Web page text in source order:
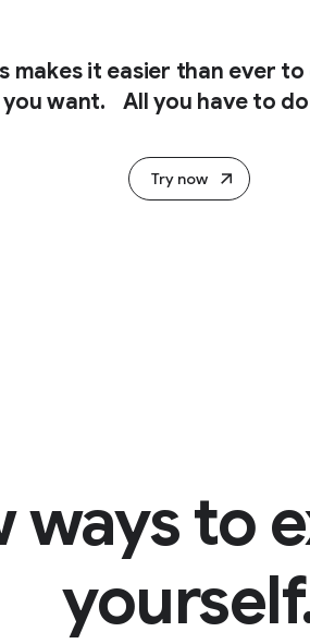
makes it easier than ever
you want. All you have to do
Try now
ways to